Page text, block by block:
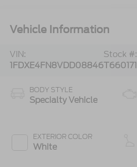
Vehicle Information
VIN:
1FDXE4FN8VDD08846
Stock #:
T660171
BODY STYLE
Specialty Vehicle
EXTERIOR COLOR
White